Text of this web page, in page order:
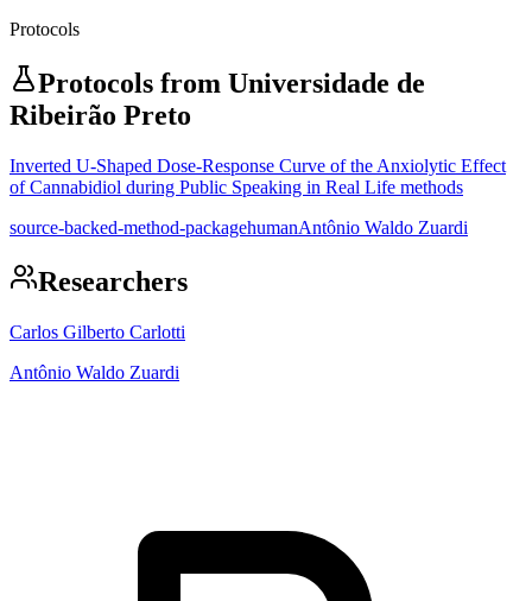
Protocols
Protocols from Universidade de
Ribeirão Preto
Inverted U-Shaped Dose-Response Curve of the Anxiolytic Effect
of Cannabidiol during Public Speaking in Real Life methods
source-backed-method-packagehumanAntônio Waldo Zuardi
Researchers
Carlos Gilberto Carlotti
Antônio Waldo Zuardi